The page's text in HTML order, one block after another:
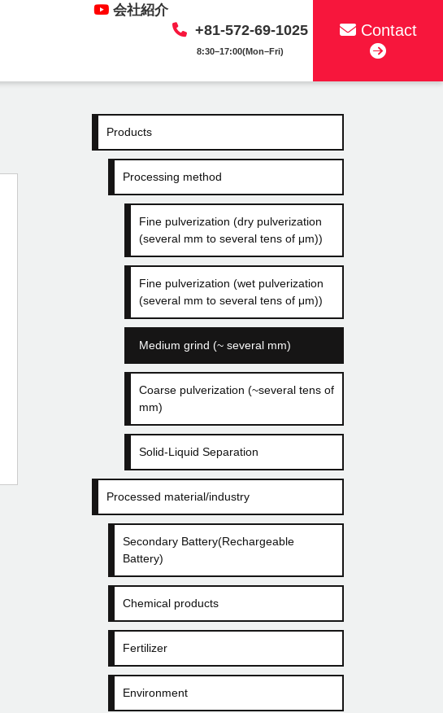
会社紹介
+81-572-69-1025
8:30–17:00(Mon–Fri)
Contact
Products
Processing method
Fine pulverization (dry pulverization
(several mm to several tens of μm))
Fine pulverization (wet pulverization
(several mm to several tens of μm))
Medium grind (~ several mm)
Coarse pulverization (~several tens of
mm)
Solid-Liquid Separation
Processed material/industry
Secondary Battery(Rechargeable
Battery)
Chemical products
Fertilizer
Environment